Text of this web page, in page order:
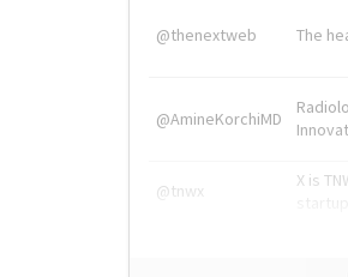
@thenextweb The
@AmineKorchiMD
@tnwx
X is